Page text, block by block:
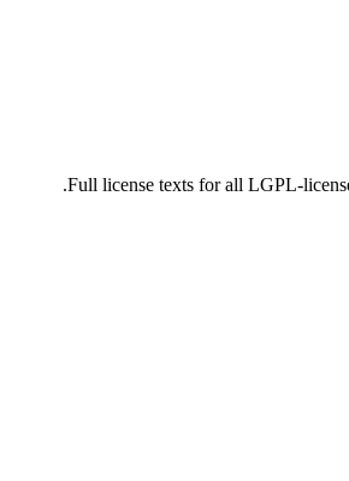
Full license texts for all LGPL-